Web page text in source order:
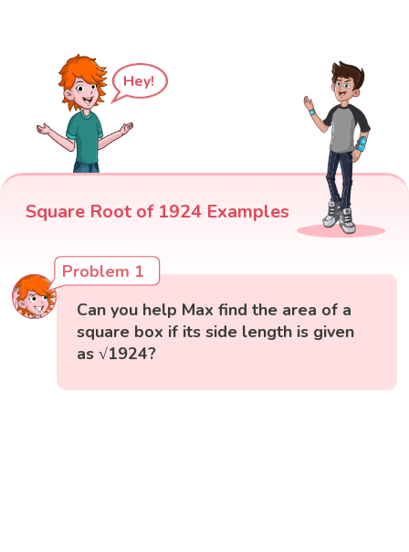
Hey!
Square Root of 1924 Examples
Problem 1
Can you help Max find the area of a
square box if its side length is given
as √1924?